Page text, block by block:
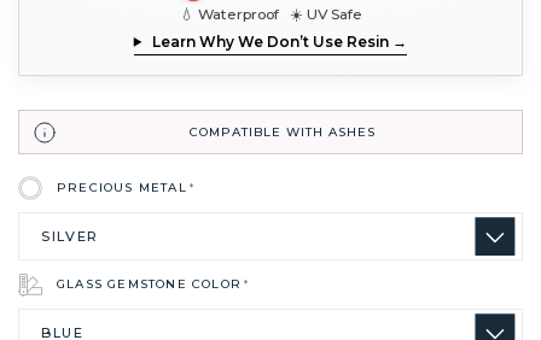
💧 Waterproof ☀️ UV Safe
Learn Why We Don’t Use Resin →
COMPATIBLE WITH ASHES
PRECIOUS METAL*
GLASS GEMSTONE COLOR*